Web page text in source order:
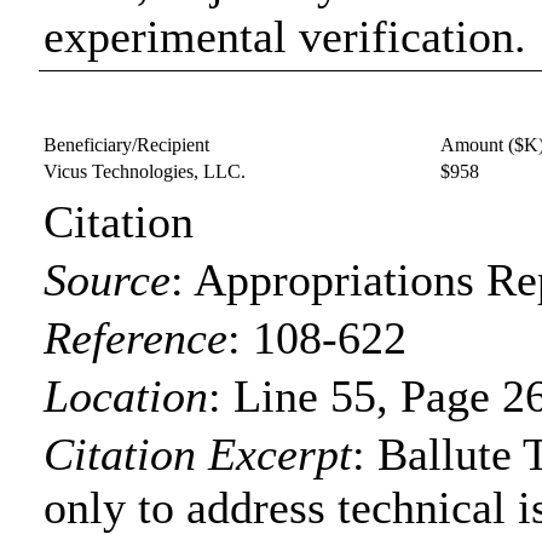
experimental verification.
Beneficiary/Recipient
Amount
Vicus Technologies, LLC.
$958
Citation
Source: Appropriations
Reference: 108-622
Location: Line 55, Page
Citation Excerpt: Ballute
only to address technical